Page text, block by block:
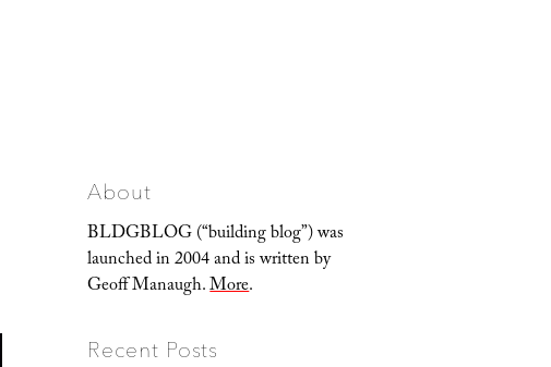
About
BLDGBLOG (“building blog”) was
launched in 2004 and is written by
Geoff Manaugh.More.
Recent Posts